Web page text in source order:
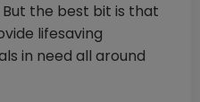
the best bit is that
lifesaving
in need all around